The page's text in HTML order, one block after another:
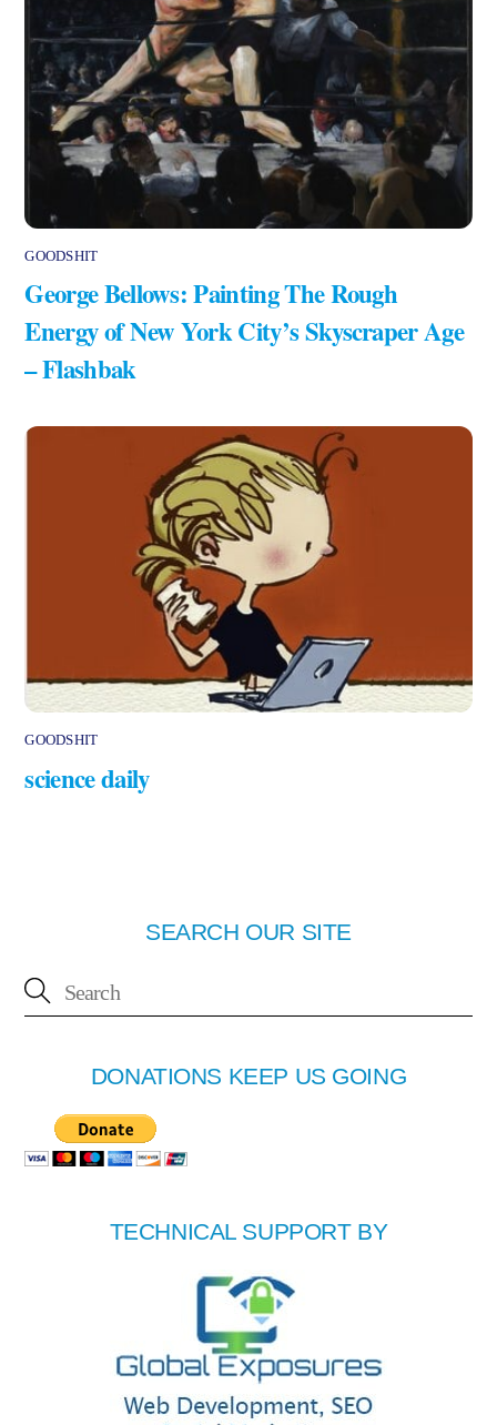
GOODSHIT
George Bellows: Painting The Rough
Energy of New York City’s Skyscraper Age
– Flashbak
GOODSHIT
science daily
SEARCH OUR SITE
DONATIONS KEEP US GOING
TECHNICAL SUPPORT BY